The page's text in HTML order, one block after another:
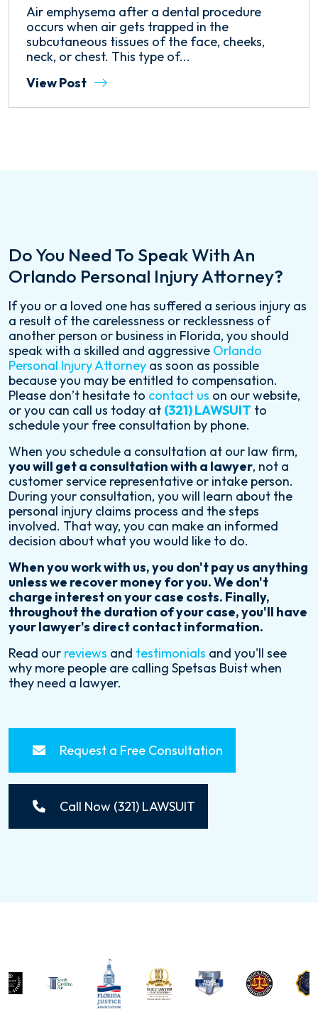
Air emphysema after a dental procedure
occurs when air gets trapped in the
subcutaneous tissues of the face, cheeks,
neck, or chest. This type of...
View Post
Do You Need To Speak With An
Orlando Personal Injury Attorney?
If you or a loved one has suffered a serious injury as
a result of the carelessness or recklessness of
another person or business in Florida, you should
speak with a skilled and aggressive Orlando
Personal Injury Attorney as soon as possible
because you may be entitled to compensation.
Please don’t hesitate to contact us on our website,
or you can call us today at (321) LAWSUIT to
schedule your free consultation by phone.
When you schedule a consultation at our law firm,
you will get a consultation with a lawyer, not a
customer service representative or intake person.
During your consultation, you will learn about the
personal injury claims process and the steps
involved. That way, you can make an informed
decision about what you would like to do.
When you work with us, you don't pay us anything
unless we recover money for you. We don't
charge interest on your case costs. Finally,
throughout the duration of your case, you'll have
your lawyer's direct contact information.
Read our reviews and testimonials and you'll see
why more people are calling Spetsas Buist when
they need a lawyer.
Request a Free Consultation
Call Now (321) LAWSUIT